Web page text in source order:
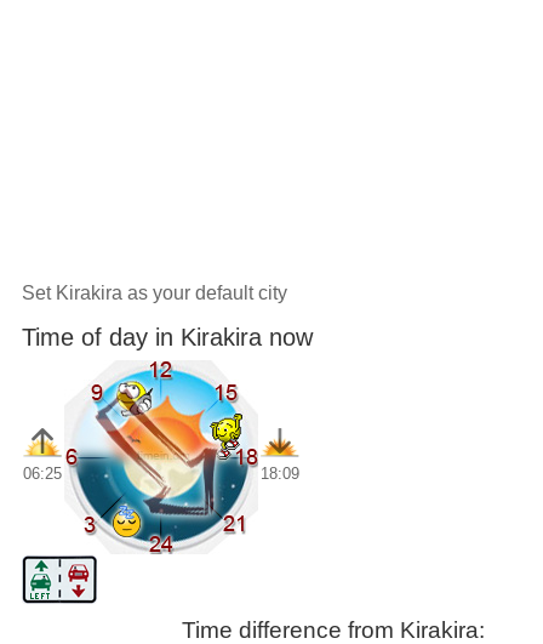
Set Kirakira as your default city
Time of day in Kirakira now
06:25 18:09
Time difference from Kirakira: